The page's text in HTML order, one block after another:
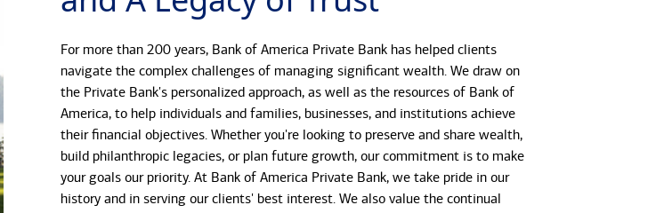
For more than 200 years, Bank of America Private Bank has helped clients
navigate the complex challenges of managing significant wealth. We draw on
the Private Bank's personalized approach, as well as the resources of Bank of
America, to help individuals and families, businesses, and institutions achieve
their financial objectives. Whether you're looking to preserve and share wealth,
build philanthropic legacies, or plan future growth, our commitment is to make
your goals our priority. At Bank of America Private Bank, we take pride in our
history and in serving our clients' best interest. We also value the continual